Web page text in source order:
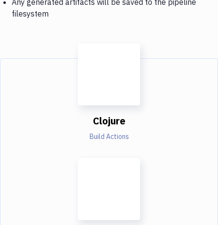
filesystem
Clojure
Build Actions